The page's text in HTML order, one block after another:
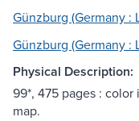
Günzburg (Germany :
Günzburg (Germany :
Physical Description:
99*, 475 pages :
map.